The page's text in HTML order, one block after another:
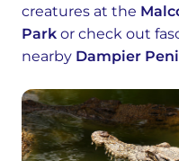
creatures at the
Park or check out
nearby Dampier